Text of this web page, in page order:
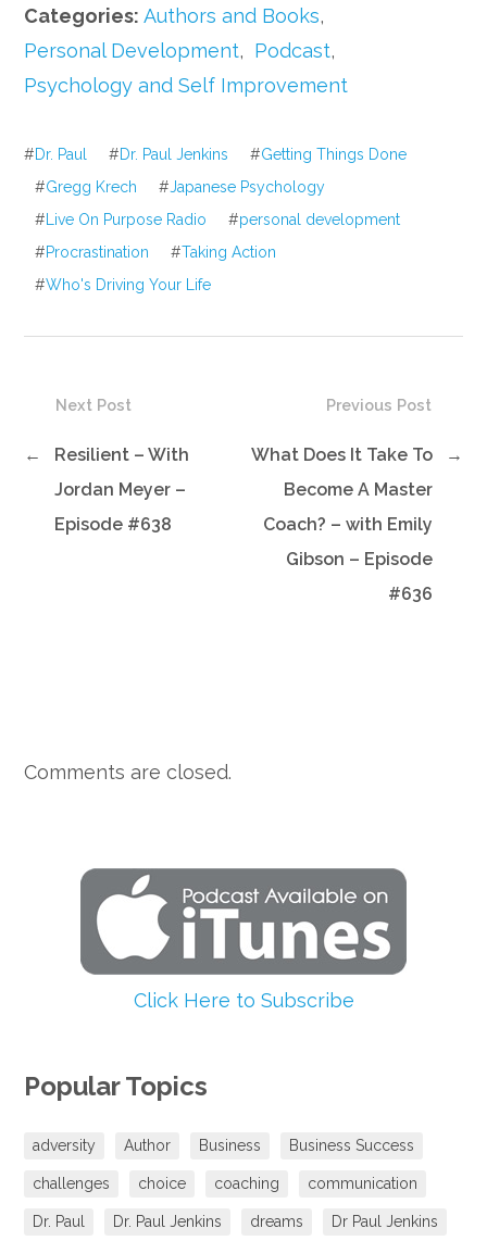
Categories:Authors and Books,
Personal Development, Podcast,
Psychology and Self Improvement
#Dr. Paul #Dr. Paul Jenkins #Getting Things Done
#Gregg Krech #Japanese Psychology
# Live On Purpose Radio #personal development
#Procrastination #Taking Action
#Who's Driving Your Life
Previous Post
What Does It Take To
Become A Master
Coach? – with Emily
Gibson – Episode
#636
→
Next Post
←
Resilient – With
Jordan Meyer –
Episode #638
Comments are closed.
Click Here to Subscribe
Popular Topics
adversity Author Business Business Success
challenges choice coaching communication
Dr. Paul Dr. Paul Jenkins dreams Dr Paul Jenkins